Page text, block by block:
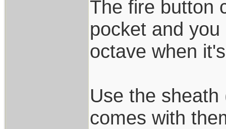
The fire button
pocket and
octave when
Use the
comes with